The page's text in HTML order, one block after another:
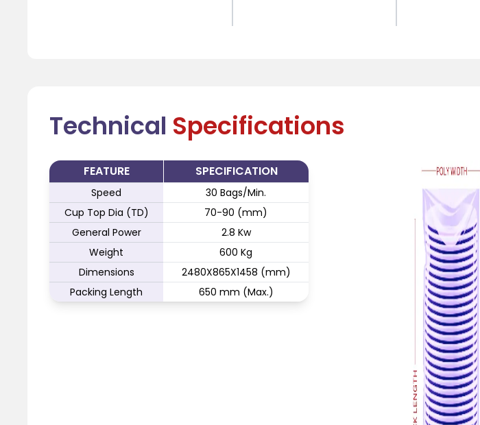
Technical Specifications
FEATURE SPECIFICATION
Speed
30 Bags/Min.
Cup Top Dia (TD)
70-90 (mm)
General Power
2.8 Kw
Weight
600 Kg
Dimensions
2480X865X1458 (mm)
Packing Length
650 mm (Max.)